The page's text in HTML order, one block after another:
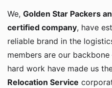
We, Golden Star Packers
certified company, have
reliable brand in the
members are our
hard work have made us
Relocation Service